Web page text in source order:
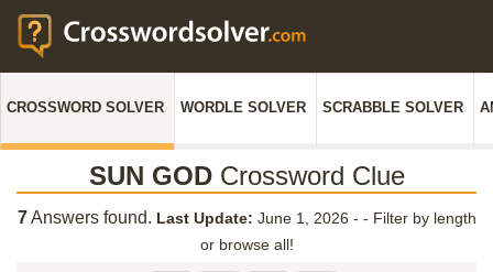
CROSSWORD SOLVER WORDLE SOLVER SCRABBLE SOLVER
SUN GODCrossword Clue
7Answers found. Last Update: June 1, 2026 - - Filter by length
or browse all!